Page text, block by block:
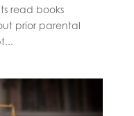
read books
prior parental